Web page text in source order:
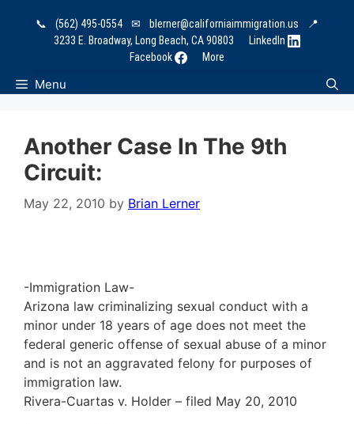
📞 (562) 495-0554 ✉ blerner@californiaimmigration.us
📍
3233 E. Broadway, Long Beach, CA 90803
LinkedIn
Facebook
More
Menu
Another Case In The 9th
Circuit:
May 22, 2010 by Brian Lerner
-Immigration Law-
Arizona law criminalizing sexual conduct with a
minor under 18 years of age does not meet the
federal generic offense of sexual abuse of a minor
and is not an aggravated felony for purposes of
immigration law.
Rivera-Cuartas v. Holder – filed May 20, 2010